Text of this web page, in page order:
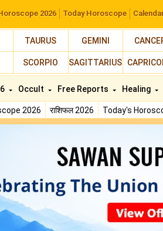
2026 Today Horoscope
TAURUS GEMINI
SCORPIO SAGITTARIUS
2026 राशिफल 2026 Today's
Occult Free Reports Healing